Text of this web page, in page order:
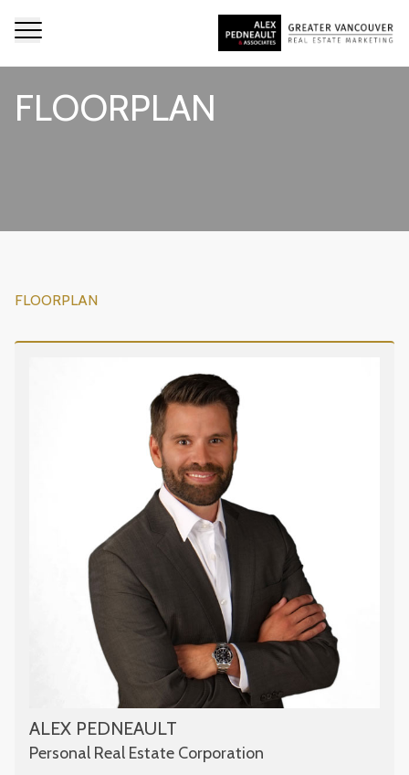
FLOORPLAN
FLOORPLAN
ALEX PEDNEAULT
Personal Real Estate Corporation